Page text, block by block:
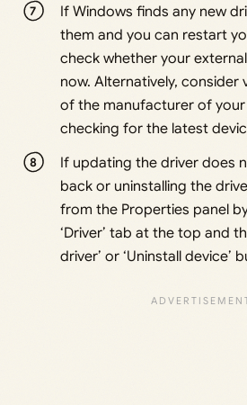
If Windows finds any new
them and you can restart
check whether your
now. Alternatively, consider
of the manufacturer of
checking for the latest
If updating the driver does
back or uninstalling the
from the Properties panel
‘Driver’ tab at the top and
driver’ or ‘Uninstall device’